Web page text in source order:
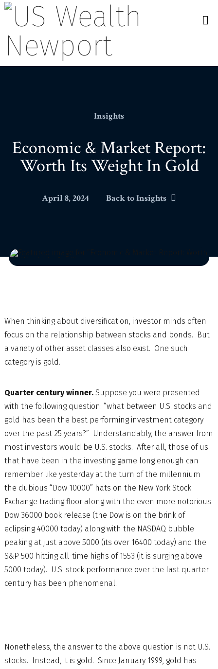
Insights
Economic & Market Report:
Worth Its Weight In Gold
April 8, 2024 Back to Insights
When thinking about diversification, investor minds often
focus on the relationship between stocks and bonds. But
a variety of other asset classes also exist. One such
category is gold.
Quarter century winner. Suppose you were presented
with the following question: “what between U.S. stocks and
gold has been the best performing investment category
over the past 25 years?” Understandably, the answer from
most investors would be U.S. stocks. After all, those of us
that have been in the investing game long enough can
remember like yesterday at the turn of the millennium
the dubious “Dow 10000” hats on the New York Stock
Exchange trading floor along with the even more notorious
Dow 36000 book release (the Dow is on the brink of
eclipsing 40000 today) along with the NASDAQ bubble
peaking at just above 5000 (its over 16400 today) and the
S&P 500 hitting all-time highs of 1553 (it is surging above
5000 today). U.S. stock performance over the last quarter
century has been phenomenal.
Nonetheless, the answer to the above question is not U.S.
stocks. Instead, it is gold. Since January 1999, gold has